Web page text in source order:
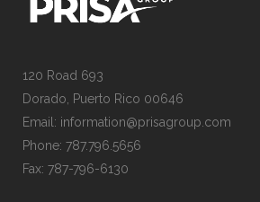
120 Road 693
Dorado, Puerto Rico 00646
Email: information@prisagroup.com
Phone: 787.796.5656
Fax: 787-796-6130